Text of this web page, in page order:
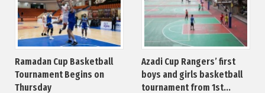
Ramadan Cup Basketball
Tournament Begins on
Thursday
Azadi Cup Rangers’ first
boys and girls basketball
tournament from 1st...